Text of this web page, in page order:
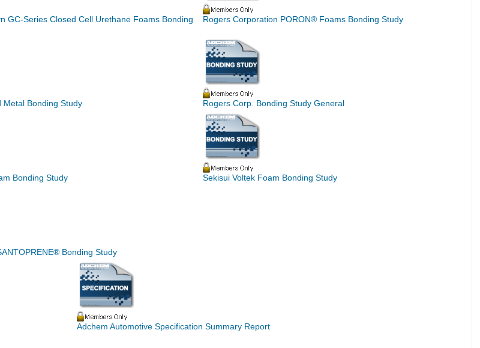
GC-Series Closed Cell Urethane Foams Bonding
Rogers Corporation PORON® Foams Bonding Study
Metal Bonding Study Rogers Corp. Bonding Study General
Bonding Study Sekisui Voltek Foam Bonding Study
Bonding Study
Adchem Automotive Specification Summary Report